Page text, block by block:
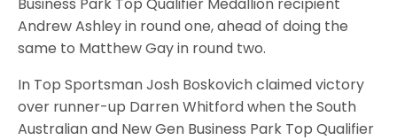
Business Park Top Qualifier Medallion recipient
Andrew Ashley in round one, ahead of doing the
same to Matthew Gay in round two.
In Top Sportsman Josh Boskovich claimed victory
over runner-up Darren Whitford when the South
Australian and New Gen Business Park Top Qualifier